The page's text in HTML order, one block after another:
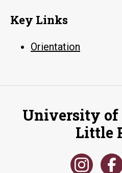
Key Links
Orientation
University of
Little